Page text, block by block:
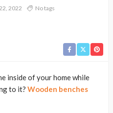
2022 No tags
inside of your home while
to it? Wooden benches